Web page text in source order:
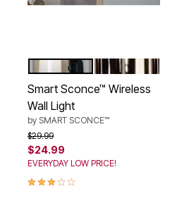
Color Options
BLACK
CHROME
Smart Sconce™ Wireless
Wall Light
by SMART SCONCE™
Price reduced from
$29.99to
$24.99
EVERYDAY LOW PRICE!
3.0 out of 5 Customer Rating